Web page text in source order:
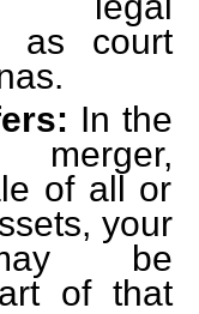
as court
In the
of all or
your
be
of that